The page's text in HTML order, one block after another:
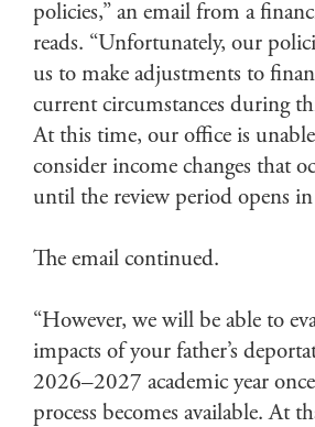
policies,” an email from a
reads. “Unfortunately, our
us to make adjustments to
current circumstances during
At this time, our office is
consider income changes that
until the review period opens in
The email continued.
“However, we will be able to
impacts of your father’s
2026–2027 academic year
process becomes available. At